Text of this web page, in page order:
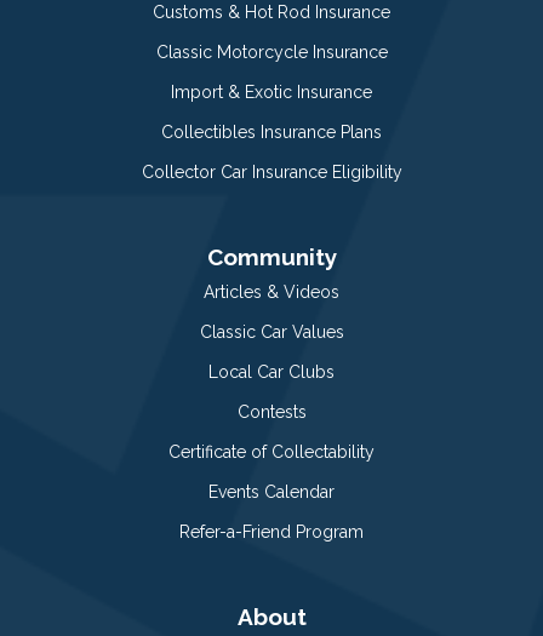
Customs & Hot Rod Insurance
Classic Motorcycle Insurance
Import & Exotic Insurance
Collectibles Insurance Plans
Collector Car Insurance Eligibility
Community
Articles & Videos
Classic Car Values
Local Car Clubs
Contests
Certificate of Collectability
Events Calendar
Refer-a-Friend Program
About